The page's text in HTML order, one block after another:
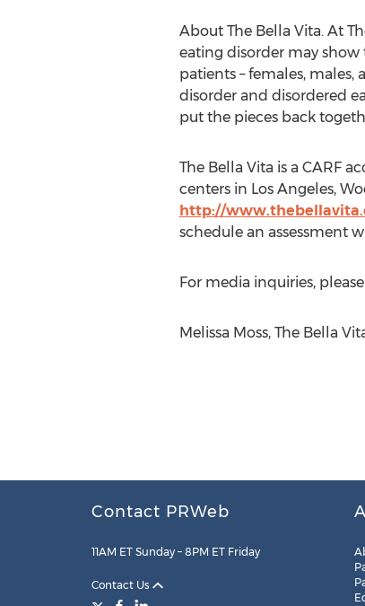
About The Bella Vita. At
eating disorder may show
patients – females,
disorder and disordered
put the pieces back
The Bella Vita is a CARF
centers in Los Angeles,
http://
schedule an assessment
For media inquiries,
Melissa Moss, The Bella
Contact PRWeb
11AM ET Sunday – 8PM ET Friday
Contact Us